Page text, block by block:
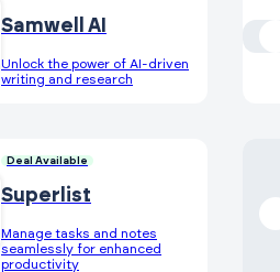
Samwell AI
Unlock the power of AI-driven
writing and research
Deal Available
Superlist
Manage tasks and notes
seamlessly for enhanced
productivity